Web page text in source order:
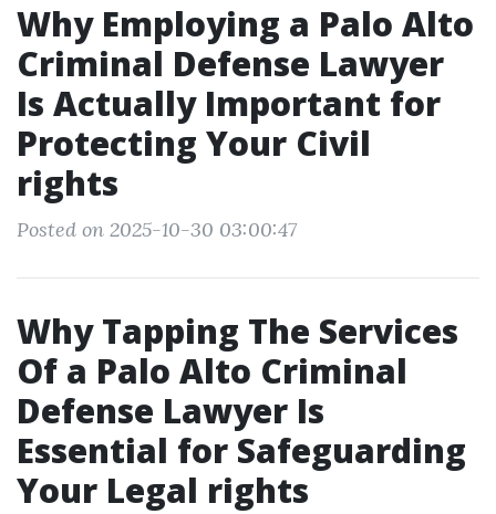
Why Employing a Palo Alto
Criminal Defense Lawyer
Is Actually Important for
Protecting Your Civil
rights
Posted on 2025-10-30 03:00:47
Why Tapping The Services
Of a Palo Alto Criminal
Defense Lawyer Is
Essential for Safeguarding
Your Legal rights